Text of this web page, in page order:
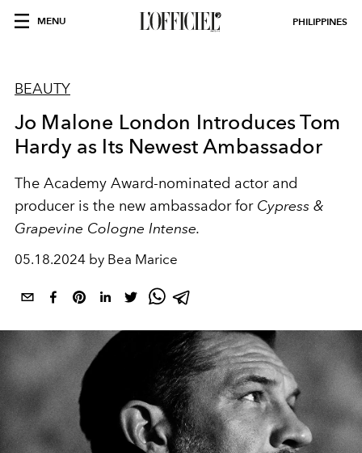
MENU PHILIPPINES
BEAUTY
Jo Malone London Introduces Tom
Hardy as Its Newest Ambassador
The Academy Award-nominated actor and
producer is the new ambassador for Cypress &
Grapevine Cologne Intense.
05.18.2024 by Bea Marice